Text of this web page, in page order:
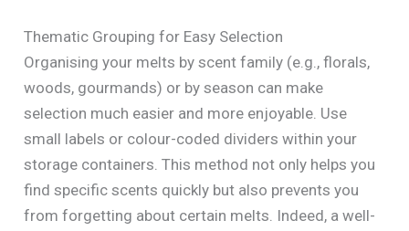
Thematic Grouping for Easy Selection
Organising your melts by scent family (e.g., florals,
woods, gourmands) or by season can make
selection much easier and more enjoyable. Use
small labels or colour-coded dividers within your
storage containers. This method not only helps you
find specific scents quickly but also prevents you
from forgetting about certain melts. Indeed, a well-